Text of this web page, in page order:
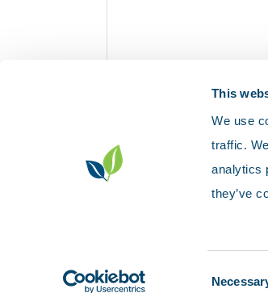
This
We use
traffic.
analytics
they’ve
© Scotland's environment